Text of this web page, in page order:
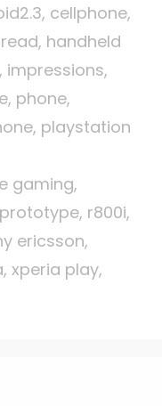
, cellphone,
, handheld
, impressions,
, phone,
, playstation
gaming,
prototype, r800i,
ericsson,
, xperia play,